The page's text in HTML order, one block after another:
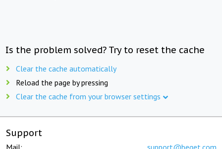
Is the problem solved? Try to reset the cache
Clear the cache automatically
Reload the page by pressing
Clear the cache from your browser settings
Support
Mail: support@beget.com